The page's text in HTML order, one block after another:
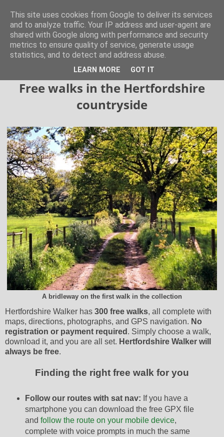
Hertfordshire Walker
300 free walks in the Hertfordshire Countryside
Free walks in the Hertfordshire
countryside
A bridleway on the first walk in the collection
Hertfordshire Walker has 300 free walks, all complete with
maps, directions, photographs, and GPS navigation. No
registration or payment required . Simply choose a walk,
download it, and you are all set. Hertfordshire Walker will
always be free.
Finding the right free walk for you
Follow our routes with sat nav: If you have a
smartphone you can download the free GPX file
and follow the route on your mobile device,
complete with voice prompts in much the same
This site uses cookies from Google to deliver its services
and to analyze traffic. Your IP address and user-agent are
shared with Google along with performance and security
metrics to ensure quality of service, generate usage
statistics, and to detect and address abuse.
LEARN MORE GOT IT